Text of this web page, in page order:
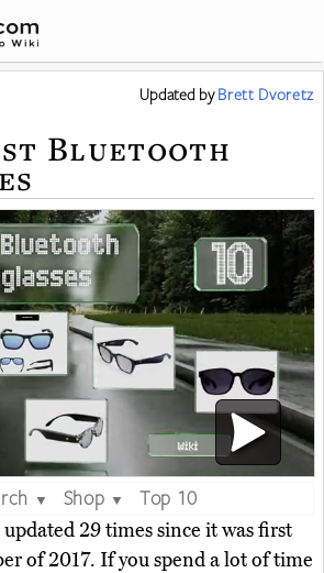
Updated byBrett Dvoretz
Bluetooth
▼ Shop ▼
Top 10
29 times since it was first
of 2017. If you spend a lot of time